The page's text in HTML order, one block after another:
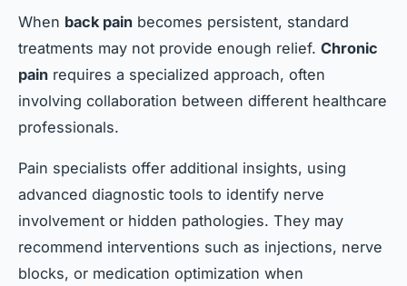
When back pain becomes persistent, standard
treatments may not provide enough relief. Chronic
pain requires a specialized approach, often
involving collaboration between different healthcare
professionals.
Pain specialists offer additional insights, using
advanced diagnostic tools to identify nerve
involvement or hidden pathologies. They may
recommend interventions such as injections, nerve
blocks, or medication optimization when